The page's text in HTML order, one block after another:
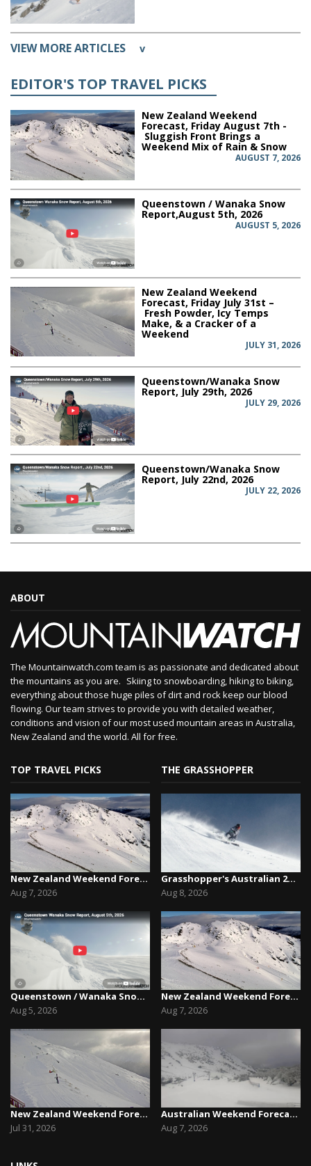
VIEW MORE ARTICLES v
EDITOR'S TOP TRAVEL PICKS
New Zealand Weekend
Forecast, Friday August 7th -
Sluggish Front Brings a
Weekend Mix of Rain & Snow
AUGUST 7, 2026
Queenstown / Wanaka Snow
Report,August 5th, 2026
AUGUST 5, 2026
New Zealand Weekend
Forecast, Friday July 31st –
Fresh Powder, Icy Temps
Make, & a Cracker of a
Weekend
JULY 31, 2026
Queenstown/Wanaka Snow
Report, July 29th, 2026
JULY 29, 2026
Queenstown/Wanaka Snow
Report, July 22nd, 2026
JULY 22, 2026
ABOUT
The Mountainwatch.com team is as passionate and dedicated about
the mountains as you are. Skiing to snowboarding, hiking to biking,
everything about those huge piles of dirt and rock keep our blood
flowing. Our team strives to provide you with detailed weather,
conditions and vision of our most used mountain areas in Australia,
New Zealand and the world. All for free.
TOP TRAVEL PICKS
New Zealand Weekend Forecast, Friday August 7th...
Aug 7, 2026
Queenstown / Wanaka Snow Report,August 5th, 2026
Aug 5, 2026
New Zealand Weekend Forecast, Friday July 31st ...
Jul 31, 2026
THE GRASSHOPPER
Grasshopper's Australian 2026 Snow Season Outl...
Aug 8, 2026
New Zealand Weekend Forecast, Friday August 7th...
Aug 7, 2026
Australian Weekend Forecast,Friday August 7th –...
Aug 7, 2026